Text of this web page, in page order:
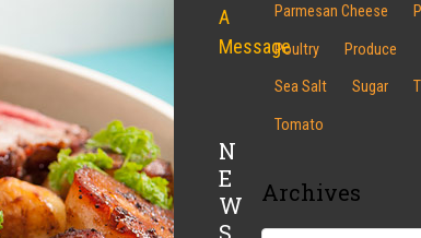
Parmesan Cheese
Poultry Produce
Sea Salt Sugar
Tomato
Archives
A
Message
N
E
W